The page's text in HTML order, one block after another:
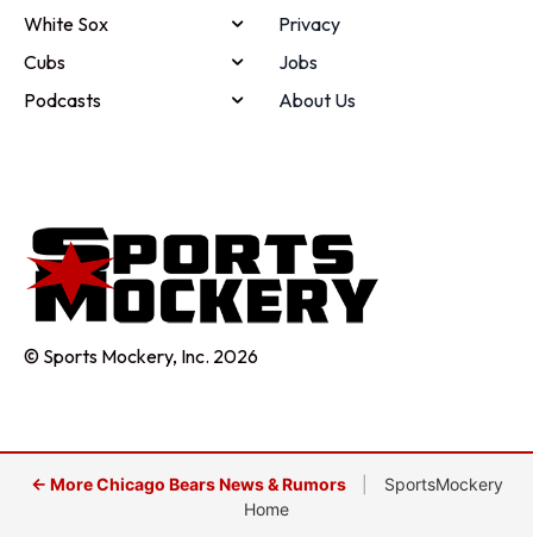
White Sox
Cubs
Podcasts
Privacy
Jobs
About Us
© Sports Mockery, Inc. 2026
← More Chicago Bears News & Rumors
SportsMockery
Home